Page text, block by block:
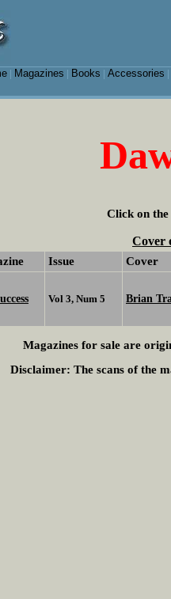
| Magazines Books Accessories
Click on the
Cover
Issue Cover
Vol 3, Num 5 Brian
Magazines for sale are
Disclaimer: The scans of the